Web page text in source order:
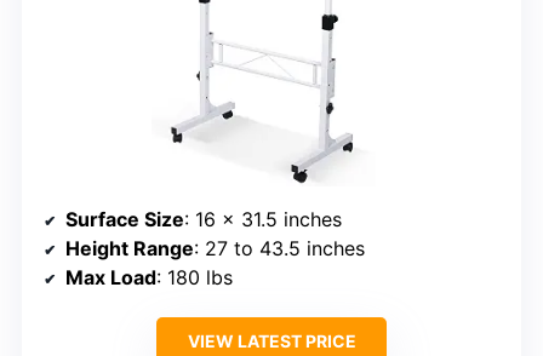
Surface Size: 16 x 31.5 inches
Height Range: 27 to 43.5 inches
Max Load: 180 lbs
VIEW LATEST PRICE